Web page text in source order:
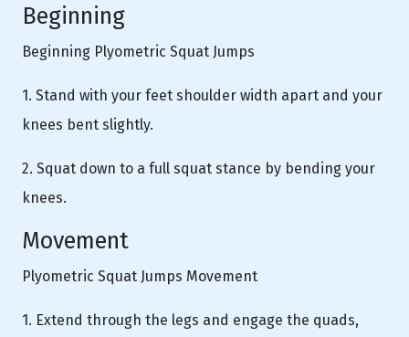
Beginning
Beginning Plyometric Squat Jumps
1. Stand with your feet shoulder width apart and your
knees bent slightly.
2. Squat down to a full squat stance by bending your
knees.
Movement
Plyometric Squat Jumps Movement
1. Extend through the legs and engage the quads,